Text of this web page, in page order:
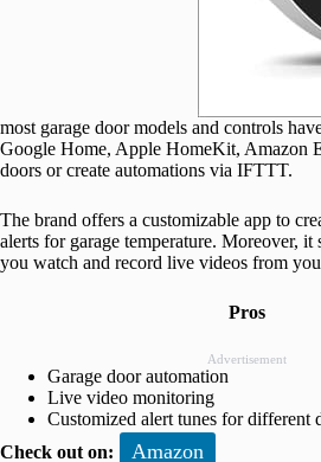
most garage door models and controls
Google Home, Apple HomeKit, Amazon
doors or create automations via IFTTT.
The brand offers a customizable app to
alerts for garage temperature. Moreover,
you watch and record live videos from
Pros
Advertisement
Garage door automation
Live video monitoring
Customized alert tunes for different
Check out on: Amazon